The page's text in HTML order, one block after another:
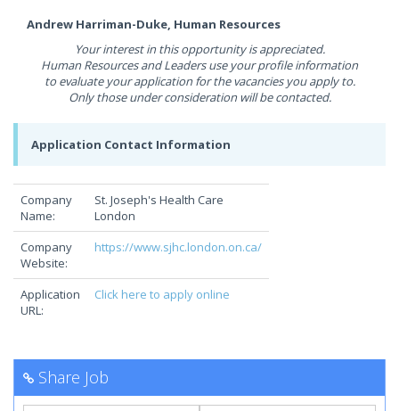
Andrew Harriman-Duke, Human Resources
Your interest in this opportunity is appreciated.
Human Resources and Leaders use your profile information
to evaluate your application for the vacancies you apply to.
Only those under consideration will be contacted.
Application Contact Information
Company
Name:
St. Joseph's Health Care
London
Company
Website:
https://www.sjhc.london.on.ca/
Application
URL:
Click here to apply online
Share Job